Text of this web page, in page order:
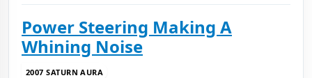
Power Steering Making A
Whining Noise
2007 SATURN AURA